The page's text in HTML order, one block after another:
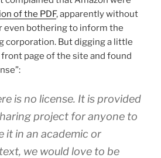
of the PDF, apparently without
even bothering to inform the
corporation. But digging a little
page of the site and found
is no license. It is provided
project for anyone to
it in an academic or
we would love to be